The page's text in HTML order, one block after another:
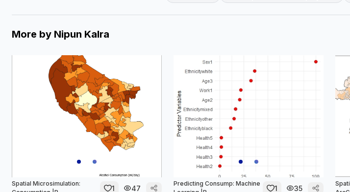
More by Nipun Kalra
Spatial Microsimulation:
1 47
Predicting Consump: Machine
1 35